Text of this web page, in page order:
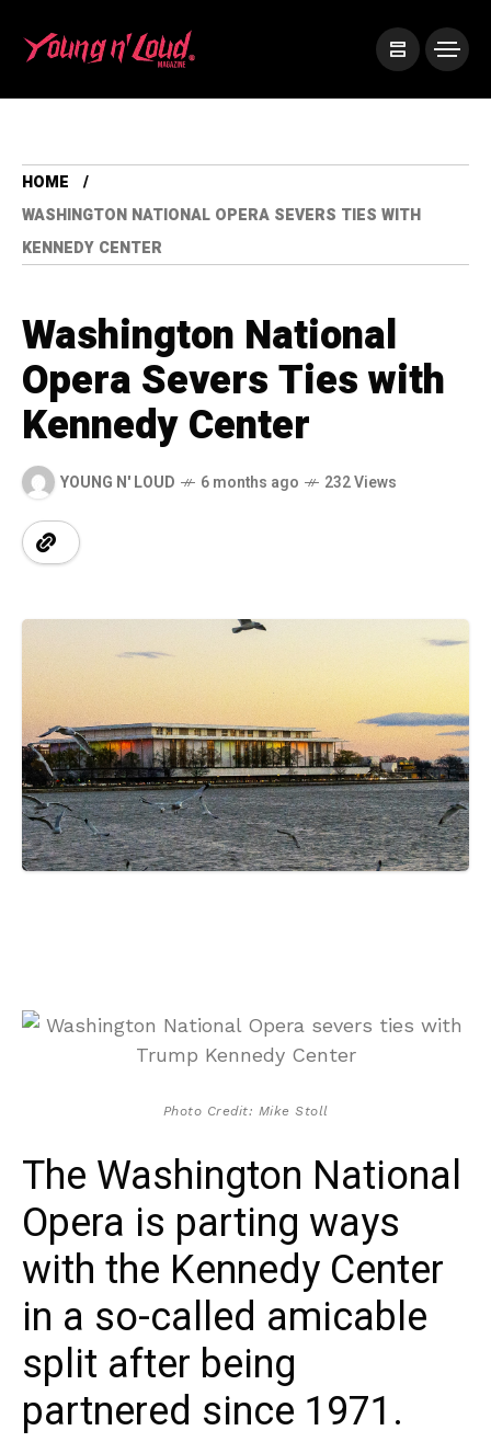
HOME
WASHINGTON NATIONAL OPERA SEVERS TIES WITH
KENNEDY CENTER
Washington National
Opera Severs Ties with
Kennedy Center
YOUNG N' LOUD 6 months ago 232 Views
Photo Credit: Mike Stoll
The Washington National
Opera is parting ways
with the Kennedy Center
in a so-called amicable
split after being
partnered since 1971.